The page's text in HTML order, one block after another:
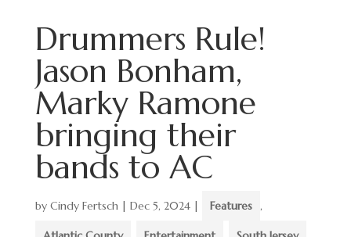
Drummers Rule!
Jason Bonham,
Marky Ramone
bringing their
bands to AC
by Cindy Fertsch| Dec 5, 2024| Features ,